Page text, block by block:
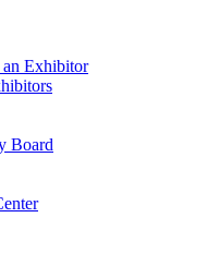
an Exhibitor
Board